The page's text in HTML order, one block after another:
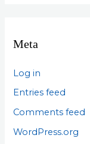
Meta
Log in
Entries feed
Comments feed
WordPress.org